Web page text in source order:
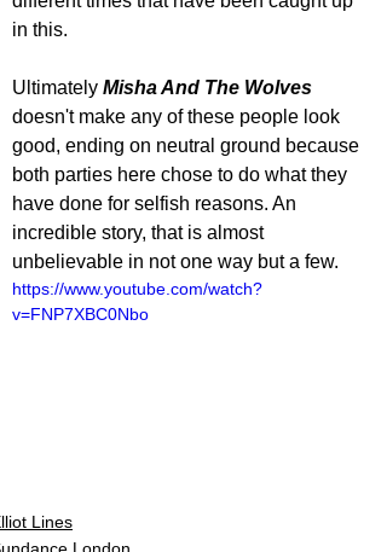
in this.
Ultimately Misha And The Wolves
doesn't make any of these people look
good, ending on neutral ground because
both parties here chose to do what they
have done for selfish reasons. An
incredible story, that is almost
unbelievable in not one way but a few.
https://www.youtube.com/watch?
v=FNP7XBC0Nbo
Lines